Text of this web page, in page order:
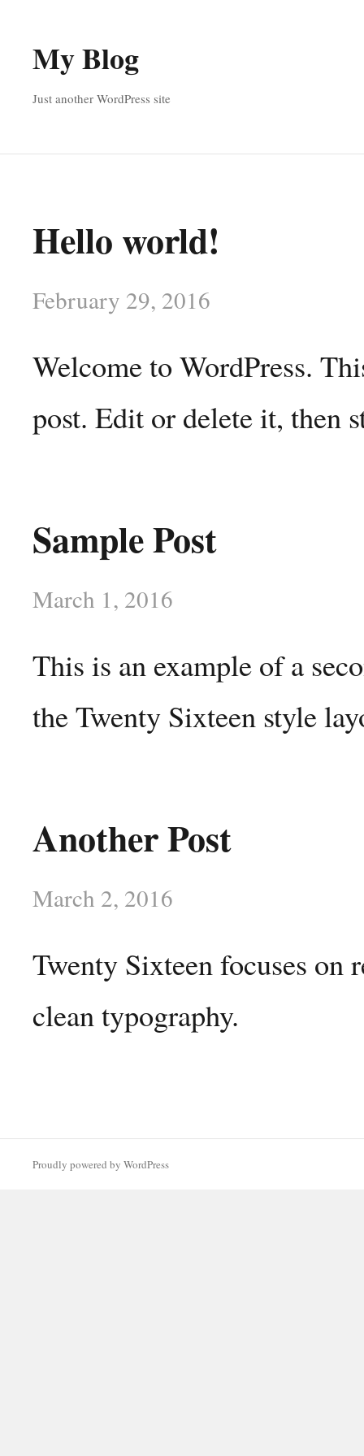
My Blog
Just another WordPress site
Hello world!
February 29, 2016
Welcome to WordPress.
post. Edit or delete it, then
Sample Post
March 1, 2016
This is an example of a
the Twenty Sixteen style
Another Post
March 2, 2016
Twenty Sixteen focuses on
clean typography.
Proudly powered by WordPress